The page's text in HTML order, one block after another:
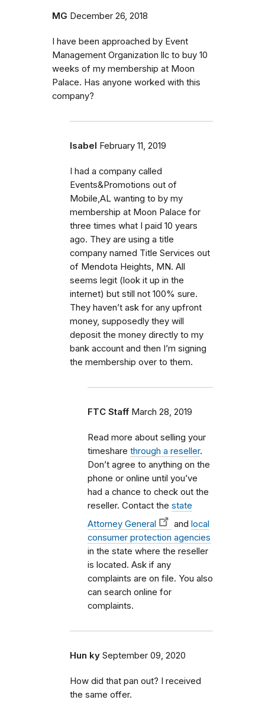
MG December 26, 2018
I have been approached by Event
Management Organization llc to buy 10
weeks of my membership at Moon
Palace. Has anyone worked with this
company?
Isabel February 11, 2019
I had a company called
Events&Promotions out of
Mobile,AL wanting to by my
membership at Moon Palace for
three times what I paid 10 years
ago. They are using a title
company named Title Services out
of Mendota Heights, MN. All
seems legit (look it up in the
internet) but still not 100% sure.
They haven’t ask for any upfront
money, supposedly they will
deposit the money directly to my
bank account and then I’m signing
the membership over to them.
FTC Staff March 28, 2019
Read more about selling your
timeshare through a reseller.
Don’t agree to anything on the
phone or online until you’ve
had a chance to check out the
reseller. Contact the state
Attorney General
and local
consumer protection agencies
in the state where the reseller
is located. Ask if any
complaints are on file. You also
can search online for
complaints.
Hun ky September 09, 2020
How did that pan out? I received
the same offer.